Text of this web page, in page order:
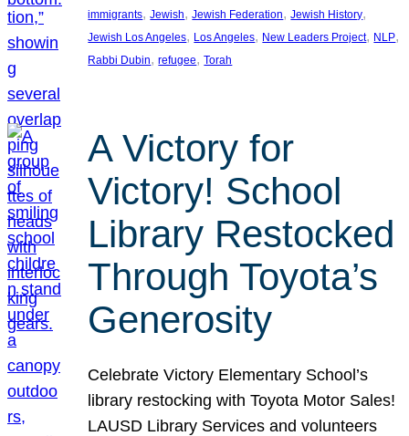
immigrants, Jewish, Jewish Federation, Jewish History
Jewish Los Angeles, Los Angeles, New Leaders Project, NLP
Rabbi Dubin, refugee, Torah
A Victory for
Victory! School
Library Restocked
Through Toyota’s
Generosity
Celebrate Victory Elementary School’s
library restocking with Toyota Motor Sales!
LAUSD Library Services and volunteers